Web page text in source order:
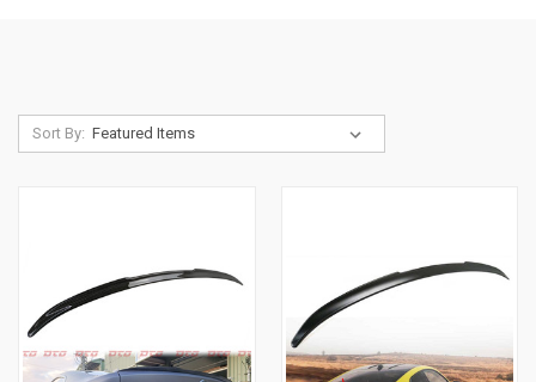
Sort By: